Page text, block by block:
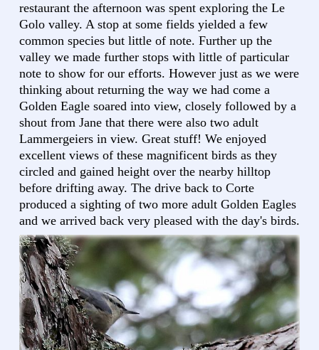
restaurant the afternoon was spent exploring the Le
Golo valley. A stop at some fields yielded a few
common species but little of note. Further up the
valley we made further stops with little of particular
note to show for our efforts. However just as we were
thinking about returning the way we had come a
Golden Eagle soared into view, closely followed by a
shout from Jane that there were also two adult
Lammergeiers in view. Great stuff! We enjoyed
excellent views of these magnificent birds as they
circled and gained height over the nearby hilltop
before drifting away. The drive back to Corte
produced a sighting of two more adult Golden Eagles
and we arrived back very pleased with the day's birds.